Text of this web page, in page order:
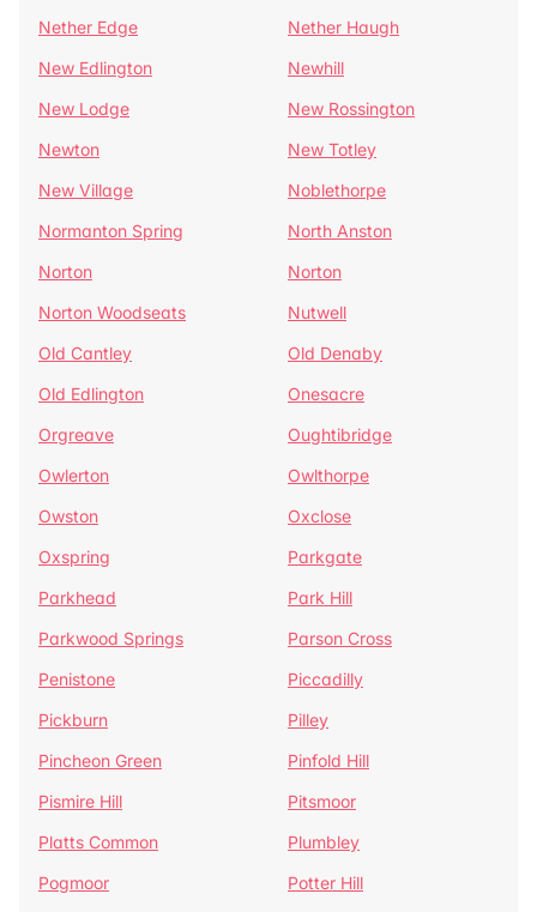
Nether Edge
Nether Haugh
New Edlington
Newhill
New Lodge
New Rossington
Newton
New Totley
New Village
Noblethorpe
Normanton Spring
North Anston
Norton
Norton
Norton Woodseats
Nutwell
Old Cantley
Old Denaby
Old Edlington
Onesacre
Orgreave
Oughtibridge
Owlerton
Owlthorpe
Owston
Oxclose
Oxspring
Parkgate
Parkhead
Park Hill
Parkwood Springs
Parson Cross
Penistone
Piccadilly
Pickburn
Pilley
Pincheon Green
Pinfold Hill
Pismire Hill
Pitsmoor
Platts Common
Plumbley
Pogmoor
Potter Hill